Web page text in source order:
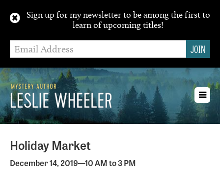
Sign up for my newsletter to be among the first to
learn of upcoming titles!
Holiday Market
December 14, 2019—10 AM to 3 PM